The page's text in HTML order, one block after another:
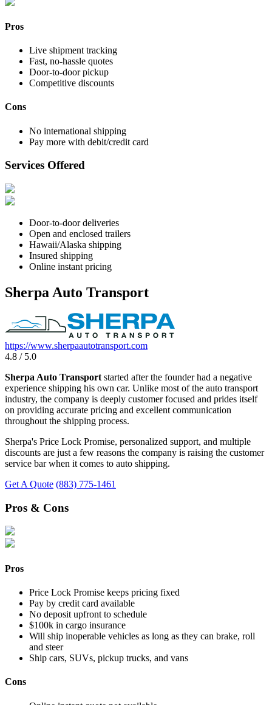
Pros
Live shipment tracking
Fast, no-hassle quotes
Door-to-door pickup
Competitive discounts
Cons
No international shipping
Pay more with debit/credit card
Services Offered
Door-to-door deliveries
Open and enclosed trailers
Hawaii/Alaska shipping
Insured shipping
Online instant pricing
Sherpa Auto Transport
https://www.sherpaautotransport.com
4.8 / 5.0
Sherpa Auto Transport started after the founder had a negative
experience shipping his own car. Unlike most of the auto transport
industry, the company is deeply customer focused and prides itself
on providing accurate pricing and excellent communication
throughout the shipping process.
Sherpa's Price Lock Promise, personalized support, and multiple
discounts are just a few reasons the company is raising the customer
service bar when it comes to auto shipping.
Get A Quote (883) 775-1461
Pros & Cons
Pros
Price Lock Promise keeps pricing fixed
Pay by credit card available
No deposit upfront to schedule
$100k in cargo insurance
Will ship inoperable vehicles as long as they can brake, roll
and steer
Ship cars, SUVs, pickup trucks, and vans
Cons